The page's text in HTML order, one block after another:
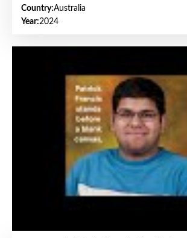
Country:Australia
Year:2024